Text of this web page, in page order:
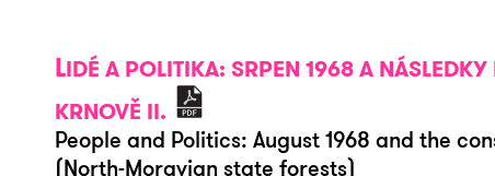
LIDÉ A POLITIKA: SRPEN 1968 A
KRNOVĚ II.
People and Politics: August 1968 and the
(North-Moravian state forests)